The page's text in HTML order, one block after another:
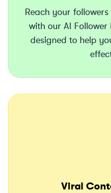
Reach your
with our AI
designed to help
Viral